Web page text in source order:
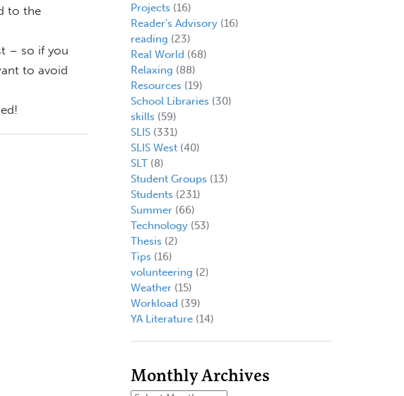
to the
– so if you
to avoid
Projects (16)
Reader's Advisory(16)
reading (23)
Real World (68)
Relaxing (88)
Resources (19)
School Libraries (30)
skills (59)
SLIS(331)
SLIS West(40)
SLT(8)
Student Groups (13)
Students (231)
Summer(66)
Technology(53)
Thesis (2)
Tips (16)
volunteering (2)
Weather(15)
Workload (39)
YA Literature(14)
Monthly Archives